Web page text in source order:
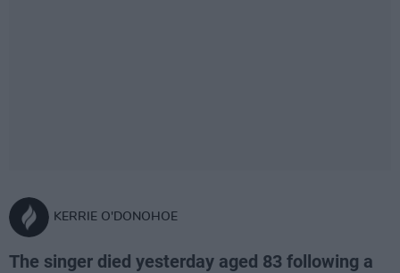
KERRIE O'DONOHOE
The singer died yesterday aged 83 following a